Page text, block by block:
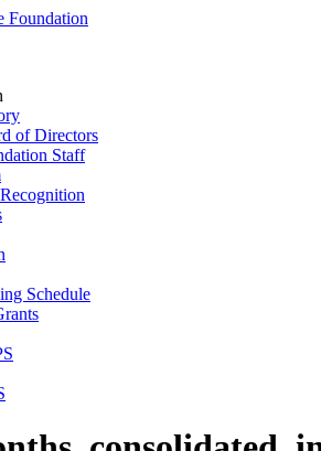
of Directors
Staff
Schedule